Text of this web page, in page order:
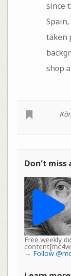
since
taken
shop
Don’t miss
Free weekly
→ Follow